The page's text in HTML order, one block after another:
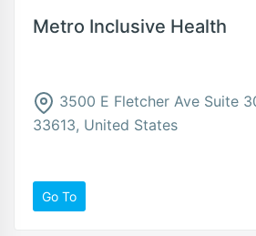
Metro Inclusive Health
3500 E Fletcher Ave Suite
33613, United States
Go To